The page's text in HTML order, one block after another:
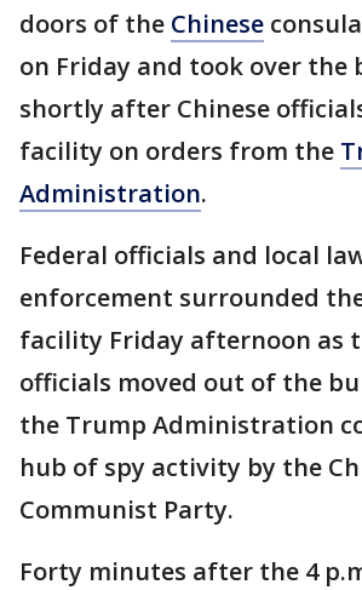
doors of the Chinese
on Friday and took over the
shortly after Chinese
facility on orders from the
Administration.
Federal officials and local
enforcement surrounded
facility Friday afternoon as
officials moved out of the
the Trump Administration
hub of spy activity by the
Communist Party.
Forty minutes after the 4